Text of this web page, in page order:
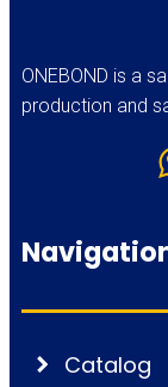
ONEBOND is a
production and
Catalog